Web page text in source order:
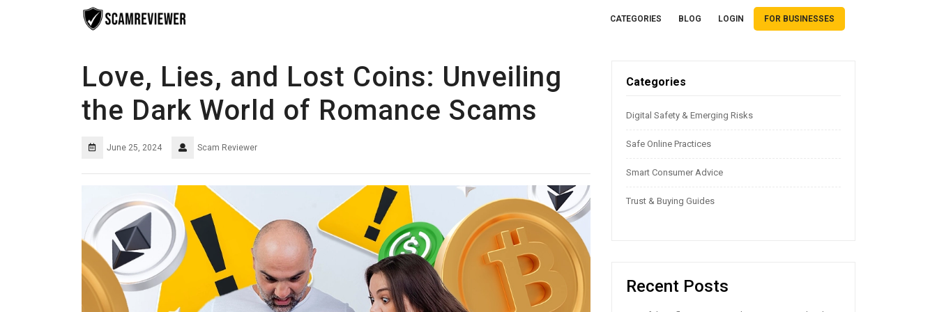
CATEGORIES BLOG LOGIN FOR BUSINESSES
Love, Lies, and Lost Coins: Unveiling
the Dark World of Romance Scams
June 25, 2024 Scam Reviewer
Categories
Digital Safety & Emerging Risks
Safe Online Practices
Smart Consumer Advice
Trust & Buying Guides
Recent Posts